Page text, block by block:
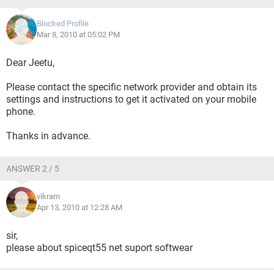
Blocked Profile
Mar 8, 2010 at 05:02 PM
Dear Jeetu,
Please contact the specific network provider and obtain its
settings and instructions to get it activated on your mobile
phone.
Thanks in advance.
ANSWER 2 / 5
vikram
Apr 13, 2010 at 12:28 AM
sir,
please about spiceqt55 net suport softwear